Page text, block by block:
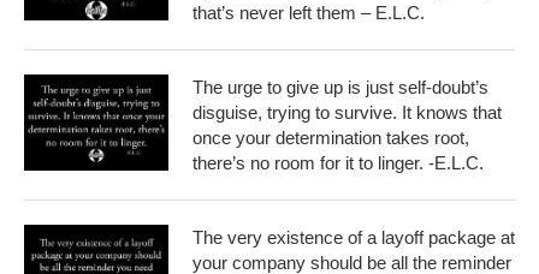
that’s never left them – E.L.C.
The urge to give up is just self-doubt’s
disguise, trying to survive. It knows that
once your determination takes root,
there’s no room for it to linger. -E.L.C.
The very existence of a layoff package at
your company should be all the reminder